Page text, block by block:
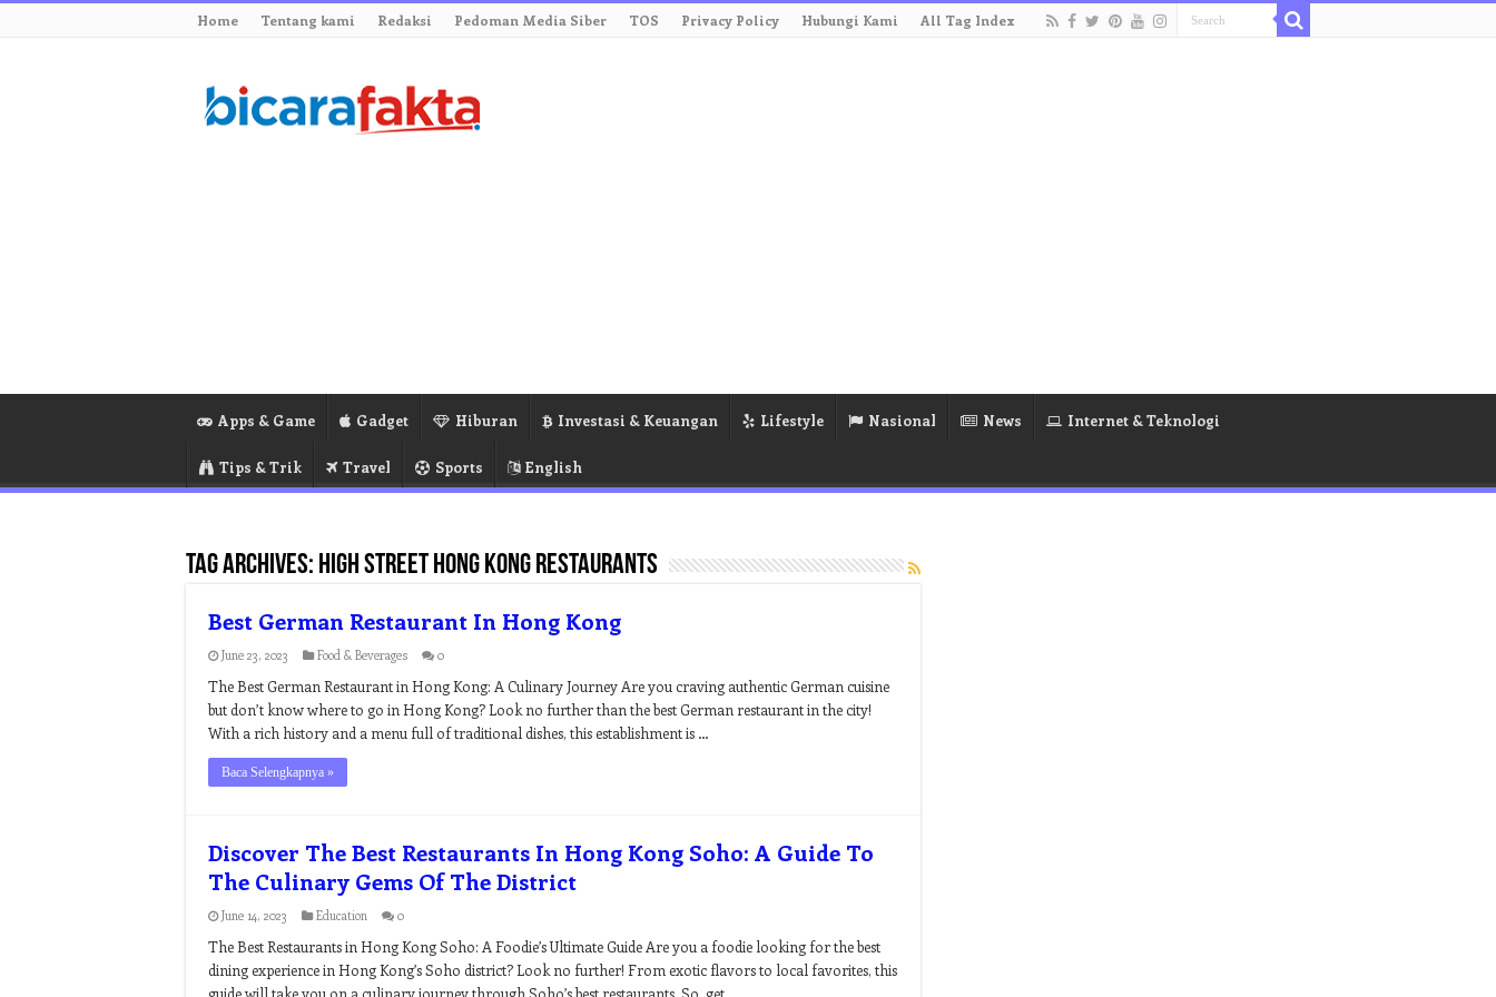
Home Tentang kami Redaksi Pedoman Media Siber TOS Privacy Policy Hubungi Kami All Tag Index
Apps & Game Gadget Hiburan Investasi & Keuangan Lifestyle Nasional News Internet & Teknologi
Tips & Trik Travel Sports English
Tag Archives: high street hong kong restaurants
Best German Restaurant In Hong Kong
June 23, 2023 Food & Beverages 0
The Best German Restaurant in Hong Kong: A Culinary Journey Are you craving authentic German cuisine
but don’t know where to go in Hong Kong? Look no further than the best German restaurant in the city!
With a rich history and a menu full of traditional dishes, this establishment is …
Baca Selengkapnya »
Discover The Best Restaurants In Hong Kong Soho: A Guide To
The Culinary Gems Of The District
June 14, 2023 Education 0
The Best Restaurants in Hong Kong Soho: A Foodie’s Ultimate Guide Are you a foodie looking for the best
dining experience in Hong Kong’s Soho district? Look no further! From exotic flavors to local favorites, this
guide will take you on a culinary journey through Soho’s best restaurants. So, get …